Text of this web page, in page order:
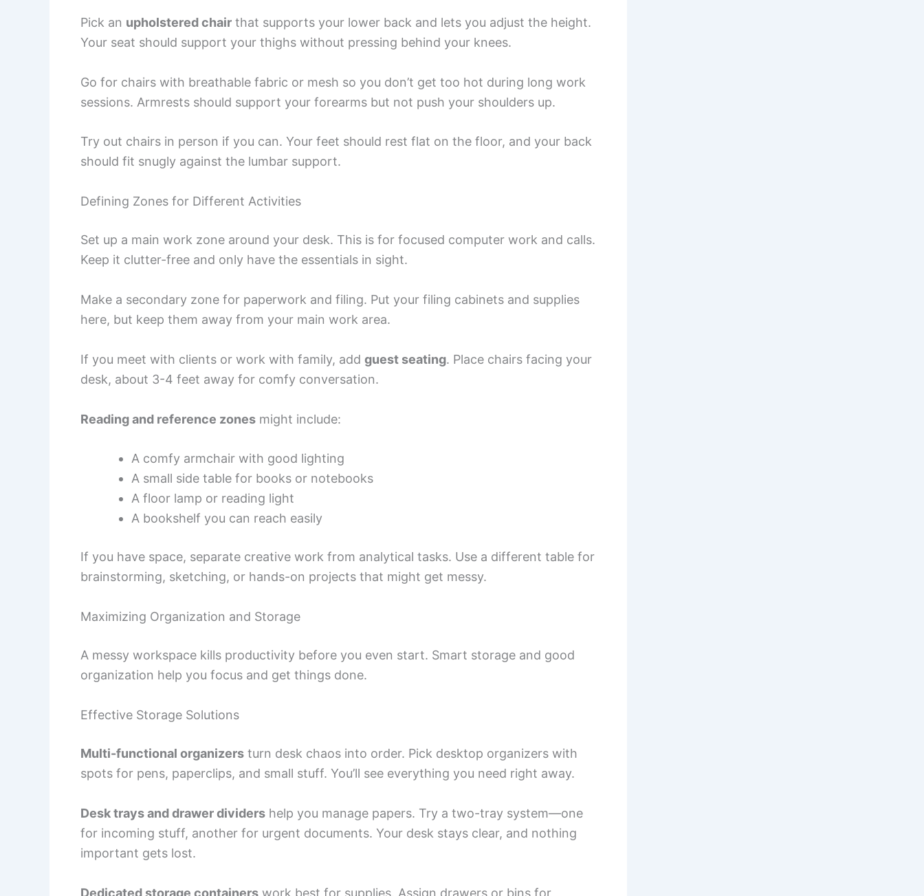
Pick an upholstered chair that supports your lower back and lets you adjust the height.
Your seat should support your thighs without pressing behind your knees.
Go for chairs with breathable fabric or mesh so you don’t get too hot during long work
sessions. Armrests should support your forearms but not push your shoulders up.
Try out chairs in person if you can. Your feet should rest flat on the floor, and your back
should fit snugly against the lumbar support.
Defining Zones for Different Activities
Set up a main work zone around your desk. This is for focused computer work and calls.
Keep it clutter-free and only have the essentials in sight.
Make a secondary zone for paperwork and filing. Put your filing cabinets and supplies
here, but keep them away from your main work area.
If you meet with clients or work with family, add guest seating. Place chairs facing your
desk, about 3-4 feet away for comfy conversation.
Reading and reference zones might include:
A comfy armchair with good lighting
A small side table for books or notebooks
A floor lamp or reading light
A bookshelf you can reach easily
If you have space, separate creative work from analytical tasks. Use a different table for
brainstorming, sketching, or hands-on projects that might get messy.
Maximizing Organization and Storage
A messy workspace kills productivity before you even start. Smart storage and good
organization help you focus and get things done.
Effective Storage Solutions
Multi-functional organizers turn desk chaos into order. Pick desktop organizers with
spots for pens, paperclips, and small stuff. You’ll see everything you need right away.
Desk trays and drawer dividers help you manage papers. Try a two-tray system—one
for incoming stuff, another for urgent documents. Your desk stays clear, and nothing
important gets lost.
Dedicated storage containers work best for supplies. Assign drawers or bins for